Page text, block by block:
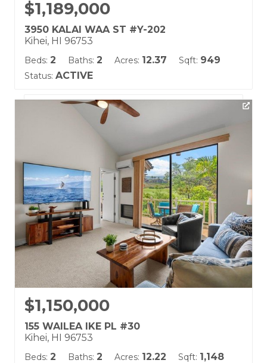
$1,189,000
3950 KALAI WAA ST #Y-202
Kihei, HI 96753
Beds: 2 Baths: 2 Acres: 12.37 Sqft: 949
Status: ACTIVE
Listing courtesy of Hawaii Life (W)
Land Tenure: Fee Simple
$1,150,000
155 WAILEA IKE PL #30
Kihei, HI 96753
Beds: 2 Baths: 2 Acres: 12.22 Sqft: 1,148